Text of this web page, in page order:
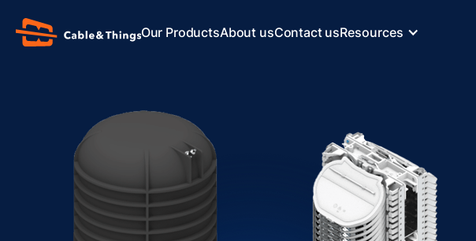
Our ProductsAbout usContact usResources